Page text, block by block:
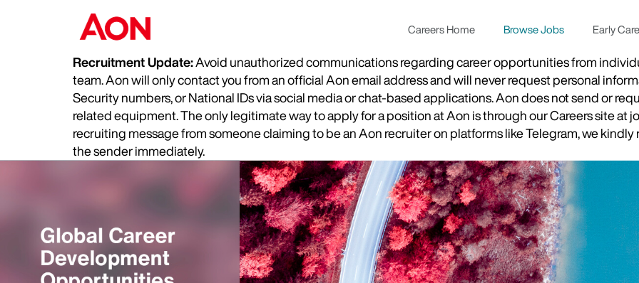
Careers Home Browse Jobs Early
Recruitment Update:Avoid unauthorized communications regarding career opportunities from
team. Aon will only contact you from an official Aon email address and will never request personal
Security numbers, or National IDs via social media or chat-based applications. Aon does not send or
related equipment. The only legitimate way to apply for a position at Aon is through our Careers site at
recruiting message from someone claiming to be an Aon recruiter on platforms like Telegram, we
the sender immediately.